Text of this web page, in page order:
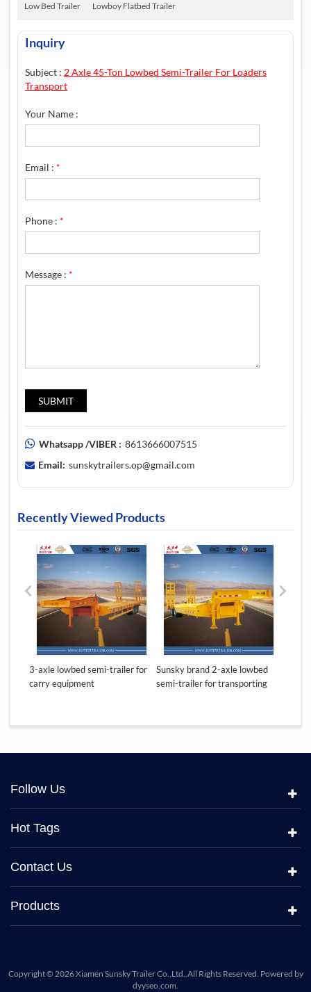
Low Bed Trailer
Lowboy Flatbed Trailer
Inquiry
Subject : 2 Axle 45-Ton Lowbed Semi-Trailer For Loaders
Transport
Your Name :
Email : *
Phone : *
Message : *
Whatsapp /VIBER : 8613666007515
Email: sunskytrailers.op@gmail.com
Recently Viewed Products
3-axle lowbed semi-trailer for
carry equipment
Sunsky brand 2-axle lowbed
semi-trailer for transporting
Follow Us
Hot Tags
Contact Us
Products
Copyright © 2026 Xiamen Sunsky Trailer Co.,Ltd..All Rights Reserved. Powered by
dyyseo.com.